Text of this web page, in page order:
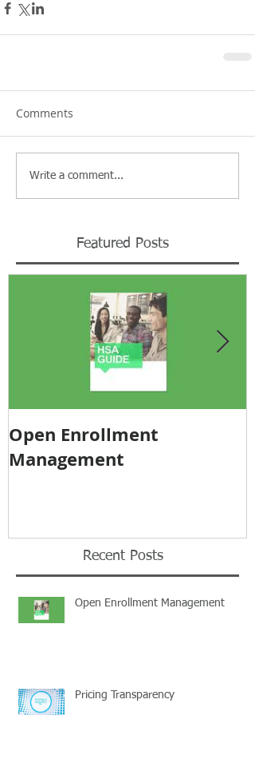
Comments
Write a comment...
Featured Posts
Open Enrollment
Management
Recent Posts
Open Enrollment Management
Pricing Transparency